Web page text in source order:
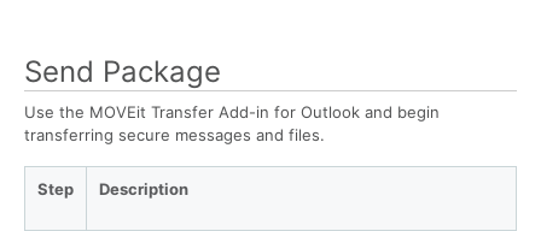
Send Package
Use the MOVEit Transfer Add-in for Outlook and begin
transferring secure messages and files.
Step Description